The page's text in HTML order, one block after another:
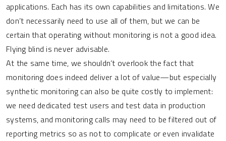
applications. Each has its own capabilities and limitations. We
don’t necessarily need to use all of them, but we can be
certain that operating without monitoring is not a good idea.
Flying blind is never advisable.
At the same time, we shouldn’t overlook the fact that
monitoring does indeed deliver a lot of value—but especially
synthetic monitoring can also be quite costly to implement:
we need dedicated test users and test data in production
systems, and monitoring calls may need to be filtered out of
reporting metrics so as not to complicate or even invalidate